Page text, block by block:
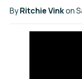
ByRitchie Vinkon